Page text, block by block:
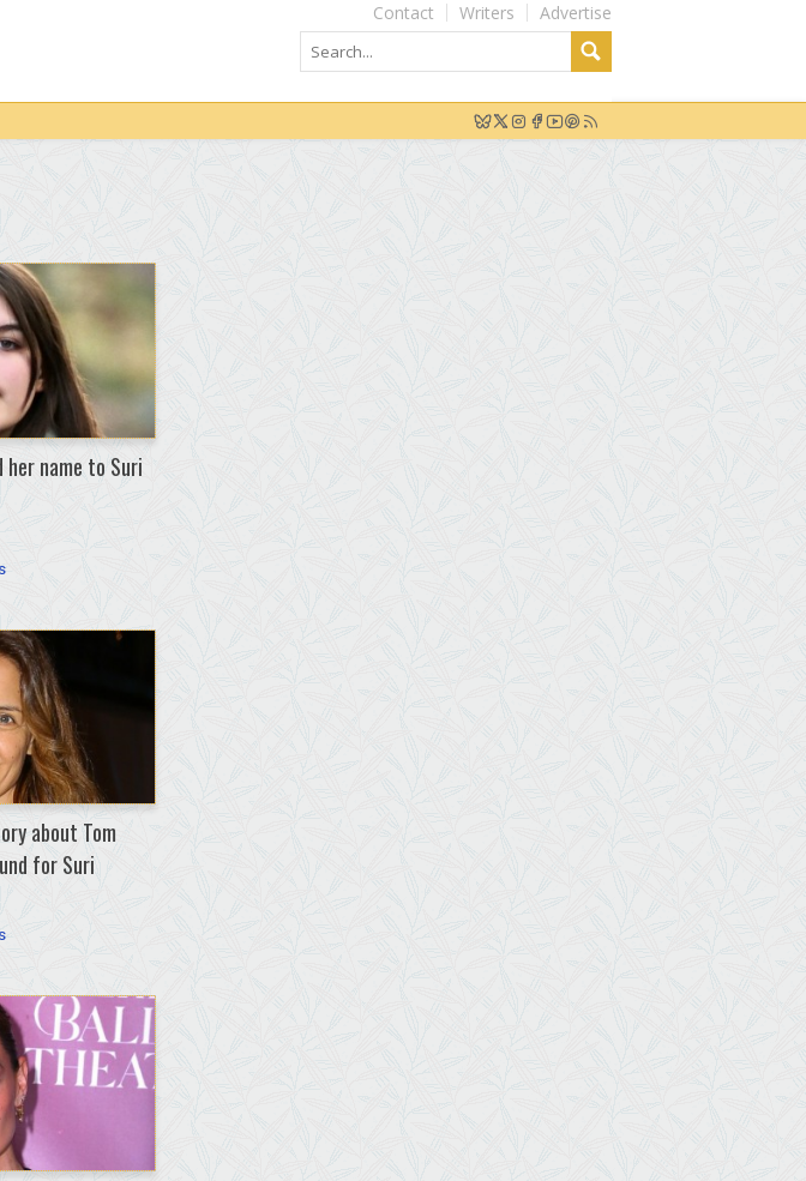
Advertise
Writers
Contact
her name to Suri
about Tom
for Suri